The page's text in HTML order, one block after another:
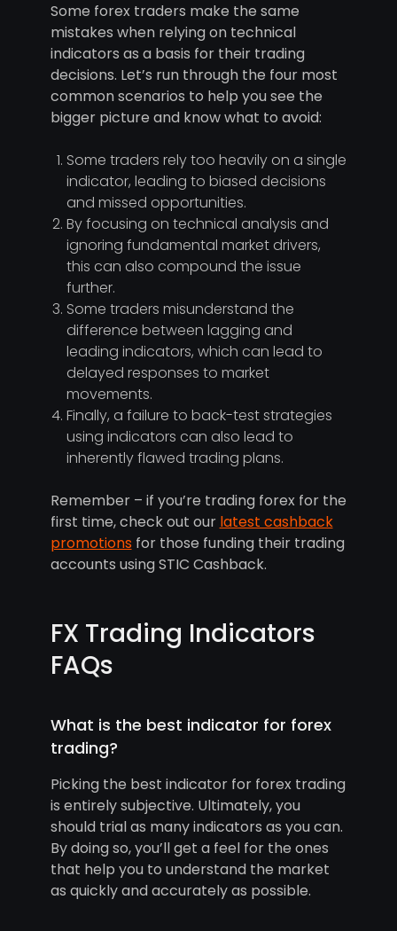
Some forex traders make the same
mistakes when relying on technical
indicators as a basis for their trading
decisions. Let’s run through the four most
common scenarios to help you see the
bigger picture and know what to avoid:
Some traders rely too heavily on a single
indicator, leading to biased decisions
and missed opportunities.
By focusing on technical analysis and
ignoring fundamental market drivers,
this can also compound the issue
further.
Some traders misunderstand the
difference between lagging and
leading indicators, which can lead to
delayed responses to market
movements.
Finally, a failure to back-test strategies
using indicators can also lead to
inherently flawed trading plans.
Remember – if you’re trading forex for the
first time, check out our latest cashback
promotionsfor those funding their trading
accounts using STIC Cashback.
FX Trading Indicators
FAQs
What is the best indicator for forex
trading?
Picking the best indicator for forex trading
is entirely subjective. Ultimately, you
should trial as many indicators as you can.
By doing so, you’ll get a feel for the ones
that help you to understand the market
as quickly and accurately as possible.